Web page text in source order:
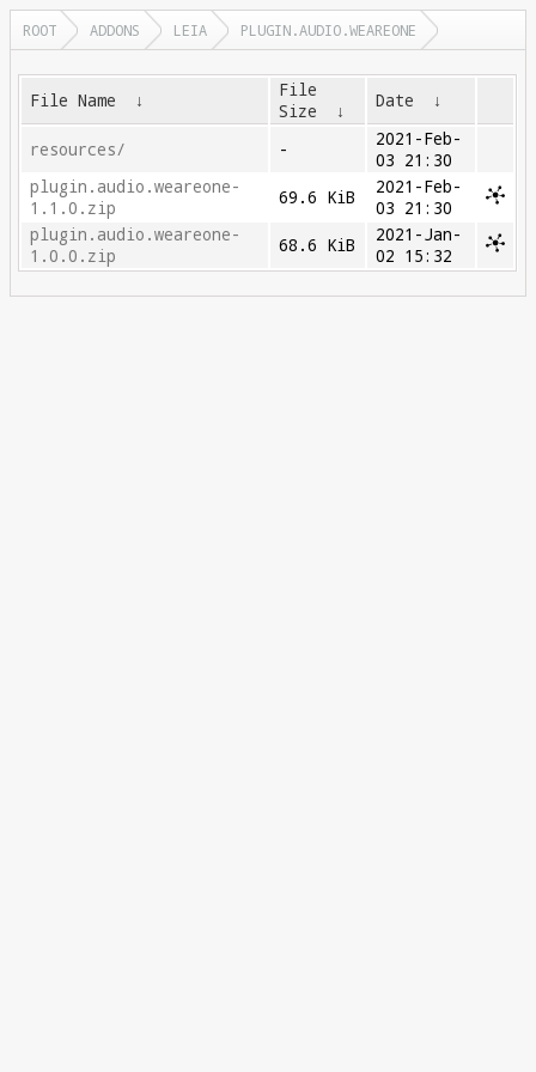
ROOT ADDONS LEIA PLUGIN.AUDIO.WEAREONE
File Name ↓
File
Size
↓ Date ↓
resources/ -
2021-Feb-
03 21:30
plugin.audio.weareone-
1.1.0.zip
69.6 KiB
2021-Feb-
03 21:30
plugin.audio.weareone-
1.0.0.zip
68.6 KiB
2021-Jan-
02 15:32